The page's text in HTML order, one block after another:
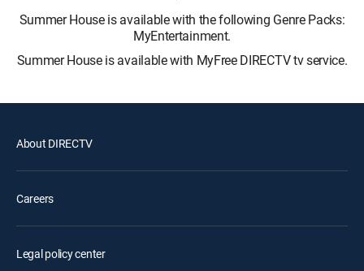
Summer House is available with the following Genre Packs:
MyEntertainment.
Summer House is available with MyFree DIRECTV tv service.
About DIRECTV
Careers
Legal policy center